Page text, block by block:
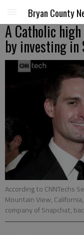
Bryan County
A Catholic
by investing in
According to CNNTechs
Mountain View,
company of Snapchat,